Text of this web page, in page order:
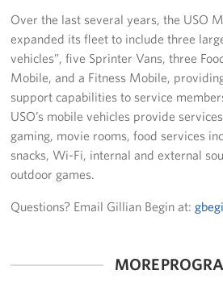
New England Advisory Council
Corporate
Sponsors
Over the last several years, the USO
expanded its fleet to include three
vehicles”, five Sprinter Vans, three
Mobile, and a Fitness Mobile,
support capabilities to service
USO’s mobile vehicles provide
gaming, movie rooms, food services
snacks, Wi-Fi, internal and external
outdoor games.
Questions? Email Gillian Begin at:
MORE